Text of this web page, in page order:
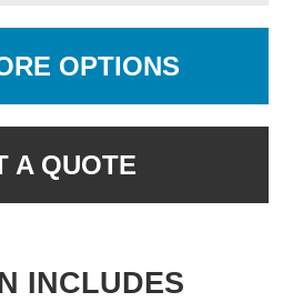
OPTIONS
A QUOTE
INCLUDES